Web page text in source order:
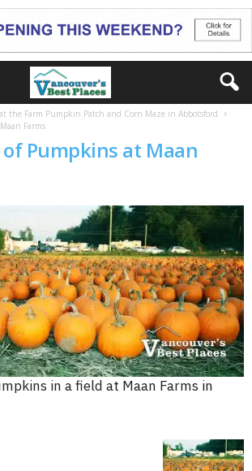
at the Farm Pumpkin Patch and Corn Maze in Abbotsford
Farms
Pumpkins at Maan
in a field at Maan Farms in